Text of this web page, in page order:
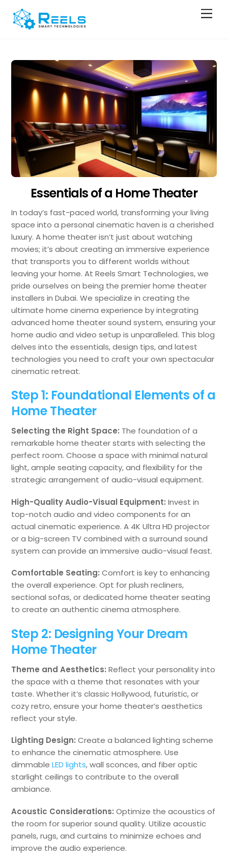
content
Essentials of a Home Theater
In today’s fast-paced world, transforming your living
space into a personal cinematic haven is a cherished
luxury. A home theater isn’t just about watching
movies; it’s about creating an immersive experience
that transports you to different worlds without
leaving your home. At Reels Smart Technologies, we
pride ourselves on being the premier home theater
installers in Dubai. We specialize in creating the
ultimate home cinema experience by integrating
advanced home theater sound system, ensuring your
home audio and video setup is unparalleled. This blog
delves into the essentials, design tips, and latest
technologies you need to craft your own spectacular
cinematic retreat.
Step 1: Foundational Elements of a
Home Theater
Selecting the Right Space: The foundation of a
remarkable home theater starts with selecting the
perfect room. Choose a space with minimal natural
light, ample seating capacity, and flexibility for the
strategic arrangement of audio-visual equipment.
High-Quality Audio-Visual Equipment: Invest in
top-notch audio and video components for an
actual cinematic experience. A 4K Ultra HD projector
or a big-screen TV combined with a surround sound
system can provide an immersive audio-visual feast.
Comfortable Seating: Comfort is key to enhancing
the overall experience. Opt for plush recliners,
sectional sofas, or dedicated home theater seating
to create an authentic cinema atmosphere.
Step 2: Designing Your Dream
Home Theater
Theme and Aesthetics: Reflect your personality into
the space with a theme that resonates with your
taste. Whether it’s classic Hollywood, futuristic, or
cozy retro, ensure your home theater’s aesthetics
reflect your style.
Lighting Design: Create a balanced lighting scheme
to enhance the cinematic atmosphere. Use
dimmableLED lights, wall sconces, and fiber optic
starlight ceilings to contribute to the overall
ambiance.
Acoustic Considerations: Optimize the acoustics of
the room for superior sound quality. Utilize acoustic
panels, rugs, and curtains to minimize echoes and
improve the audio experience.